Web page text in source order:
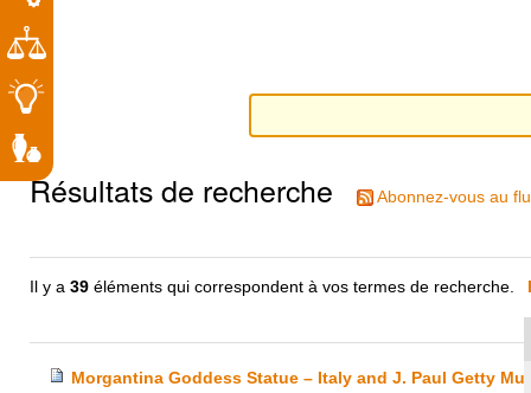
Résultats de recherche Abonnez-vous au
Il y a39 éléments qui correspondent à vos termes de recherche.
Morgantina Goddess Statue – Italy and J. Paul Getty